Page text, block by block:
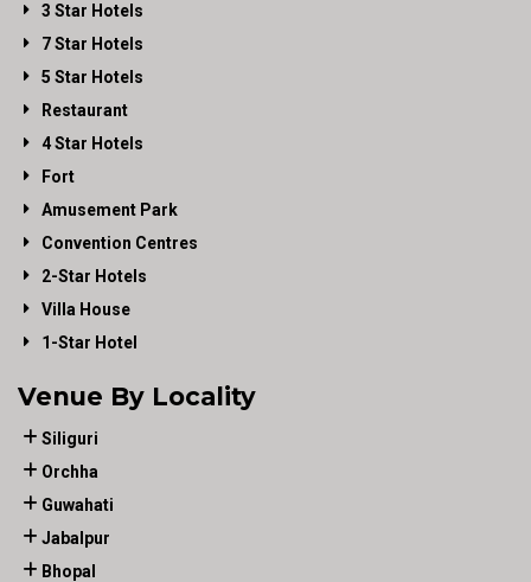
3 Star Hotels
7 Star Hotels
5 Star Hotels
Restaurant
4 Star Hotels
Fort
Amusement Park
Convention Centres
2-Star Hotels
Villa House
1-Star Hotel
Venue By Locality
Siliguri
Orchha
Guwahati
Jabalpur
Bhopal